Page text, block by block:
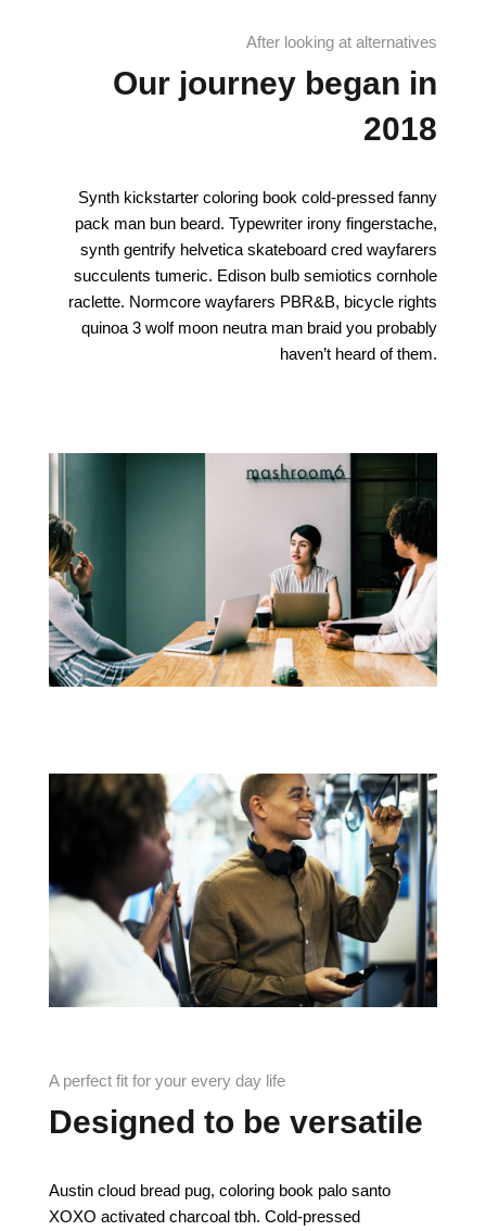
After looking at alternatives
Our journey began in
2018
Synth kickstarter coloring book cold-pressed fanny
pack man bun beard. Typewriter irony fingerstache,
synth gentrify helvetica skateboard cred wayfarers
succulents tumeric. Edison bulb semiotics cornhole
raclette. Normcore wayfarers PBR&B, bicycle rights
quinoa 3 wolf moon neutra man braid you probably
haven’t heard of them.
A perfect fit for your every day life
Designed to be versatile
Austin cloud bread pug, coloring book palo santo
XOXO activated charcoal tbh. Cold-pressed